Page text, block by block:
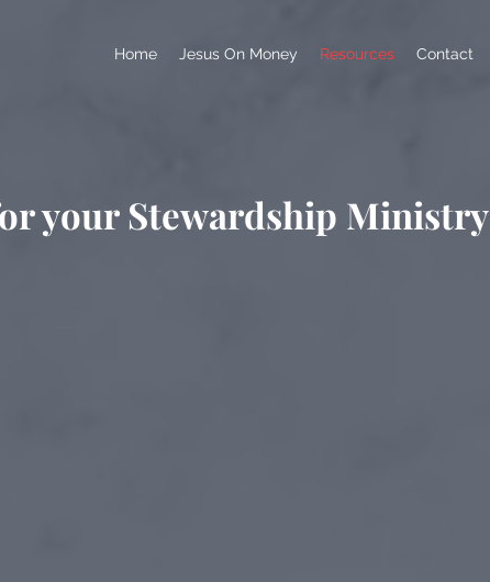
Home Jesus On Money Resources Contact
your Stewardship Ministry